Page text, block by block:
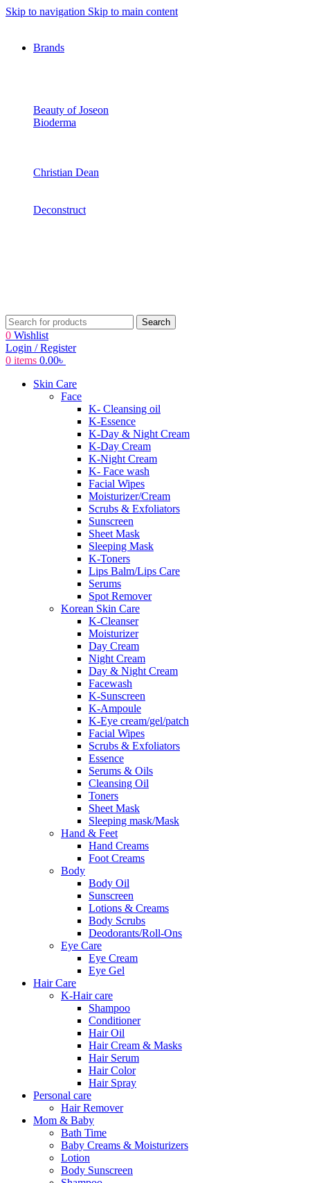
Skip to navigation Skip to main content
Brands
Beauty of Joseon
Bioderma
Christian Dean
Deconstruct
Search
0 Wishlist
Login / Register
0 items 0.00৳
Skin Care
Face
K- Cleansing oil
K-Essence
K-Day & Night Cream
K-Day Cream
K-Night Cream
K- Face wash
Facial Wipes
Moisturizer/Cream
Scrubs & Exfoliators
Sunscreen
Sheet Mask
Sleeping Mask
K-Toners
Lips Balm/Lips Care
Serums
Spot Remover
Korean Skin Care
K-Cleanser
Moisturizer
Day Cream
Night Cream
Day & Night Cream
Facewash
K-Sunscreen
K-Ampoule
K-Eye cream/gel/patch
Facial Wipes
Scrubs & Exfoliators
Essence
Serums & Oils
Cleansing Oil
Toners
Sheet Mask
Sleeping mask/Mask
Hand & Feet
Hand Creams
Foot Creams
Body
Body Oil
Sunscreen
Lotions & Creams
Body Scrubs
Deodorants/Roll-Ons
Eye Care
Eye Cream
Eye Gel
Hair Care
K-Hair care
Shampoo
Conditioner
Hair Oil
Hair Cream & Masks
Hair Serum
Hair Color
Hair Spray
Personal care
Hair Remover
Mom & Baby
Bath Time
Baby Creams & Moisturizers
Lotion
Body Sunscreen